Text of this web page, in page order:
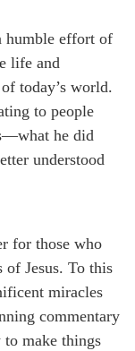
humble effort of
life and
today’s world.
to people
he did
understood
for those who
of Jesus. To this
miracles
commentary
make things